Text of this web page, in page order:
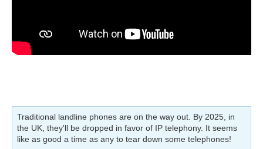
Traditional landline phones are on the way out. By 2025, in
the UK, they'll be dropped in favor of IP telephony. It seems
like as good a time as any to tear down some telephones!